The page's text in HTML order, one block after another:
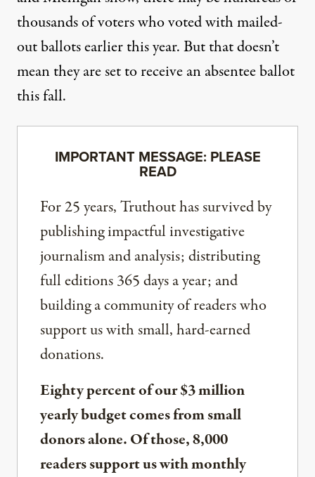
thousands of voters who voted with mailed-
out ballots earlier this year. But that doesn’t
mean they are set to receive an absentee ballot
this fall.
IMPORTANT MESSAGE: PLEASE
READ
For 25 years, Truthout has survived by
publishing impactful investigative
journalism and analysis; distributing
full editions 365 days a year; and
building a community of readers who
support us with small, hard-earned
donations.
Eighty percent of our $3 million
yearly budget comes from small
donors alone. Of those, 8,000
readers support us with monthly